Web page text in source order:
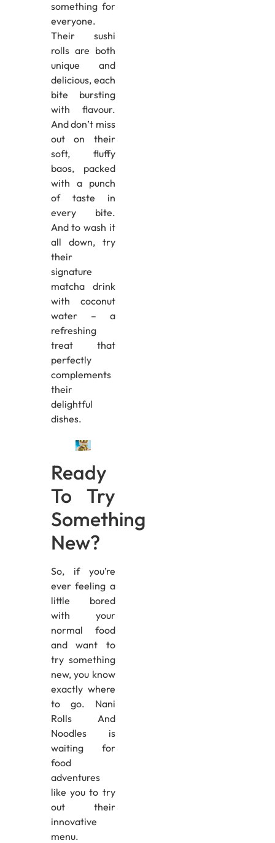
something for
everyone.
Their sushi
rolls are both
unique and
delicious, each
bite bursting
with flavour.
And don’t miss
out on their
soft, fluffy
baos, packed
with a punch
of taste in
every bite.
And to wash it
all down, try
their
signature
matcha drink
with coconut
water – a
refreshing
treat that
perfectly
complements
their
delightful
dishes.
Ready
To Try
Something
New?
So, if you’re
ever feeling a
little bored
with your
normal food
and want to
try something
new, you know
exactly where
to go. Nani
Rolls And
Noodles is
waiting for
food
adventures
like you to try
out their
innovative
menu.